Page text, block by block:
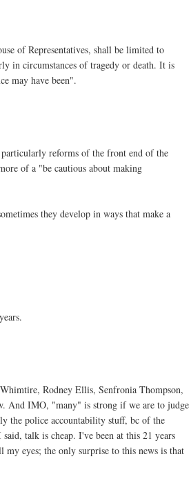
of Representatives, shall be limited to
in circumstances of tragedy or death. It is
may have been".
reforms of the front end of the
of a "be cautious about making
they develop in ways that make a
Rodney Ellis, Senfronia Thompson,
And IMO, "many" is strong if we are to judge
the police accountability stuff, bc of the
talk is cheap. I've been at this 21 years
eyes; the only surprise to this news is that